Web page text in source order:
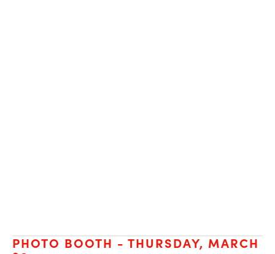
PHOTO BOOTH - THURSDAY, MARCH